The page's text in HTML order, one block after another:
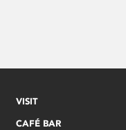
VISIT
CAFÉ BAR